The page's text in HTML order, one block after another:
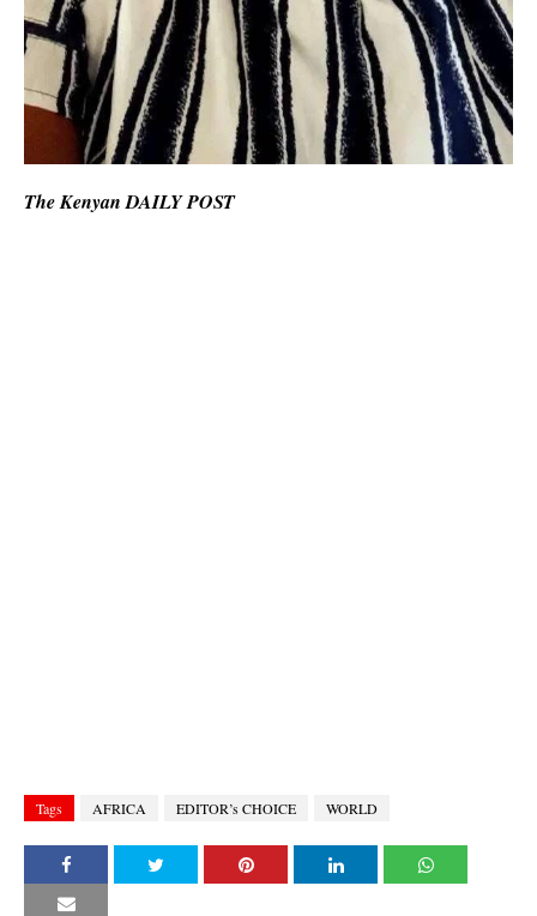
The Kenyan DAILY POST
Tags AFRICA EDITOR’s CHOICE WORLD